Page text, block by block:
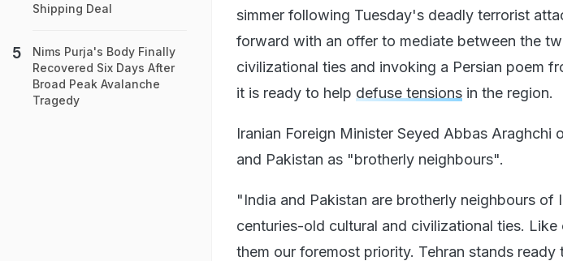
simmer following Tuesday's deadly terrorist
forward with an offer to mediate between the
civilizational ties and invoking a Persian poem
it is ready to help defuse tensions in the region.
Iranian Foreign Minister Seyed Abbas Araghchi
and Pakistan as "brotherly neighbours".
"India and Pakistan are brotherly neighbours of
centuries-old cultural and civilizational ties.
them our foremost priority. Tehran stands
Shipping Deal
Nims Purja's Body Finally
Recovered Six Days After
Broad Peak Avalanche
Tragedy